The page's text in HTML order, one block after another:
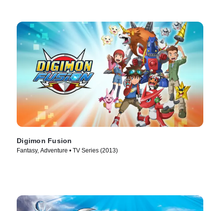
Digimon Fusion
Fantasy, Adventure • TV Series (2013)